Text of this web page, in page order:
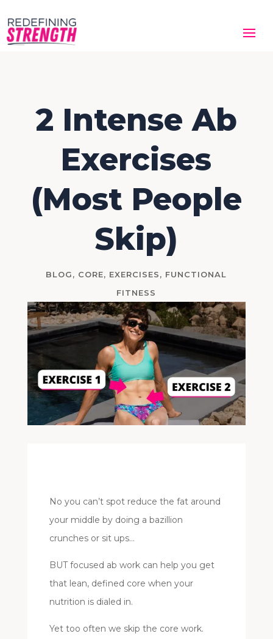
2 Intense Ab
Exercises
(Most People
Skip)
BLOG, CORE, EXERCISES, FUNCTIONAL
FITNESS
No you can’t spot reduce the fat around
your middle by doing a bazillion
crunches or sit ups…
BUT focused ab work can help you get
that lean, defined core when your
nutrition is dialed in.
Yet too often we skip the core work.